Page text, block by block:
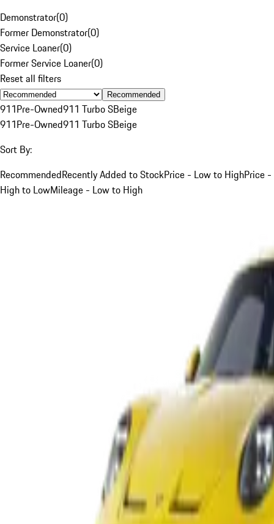
Demonstrator(0)
Former Demonstrator(0)
Service Loaner(0)
Former Service Loaner(0)
Reset all filters
Recommended
911Pre-Owned911 Turbo SBeige
911Pre-Owned911 Turbo SBeige
Sort By:
RecommendedRecently Added to StockPrice - Low to HighPrice -
High to LowMileage - Low to High